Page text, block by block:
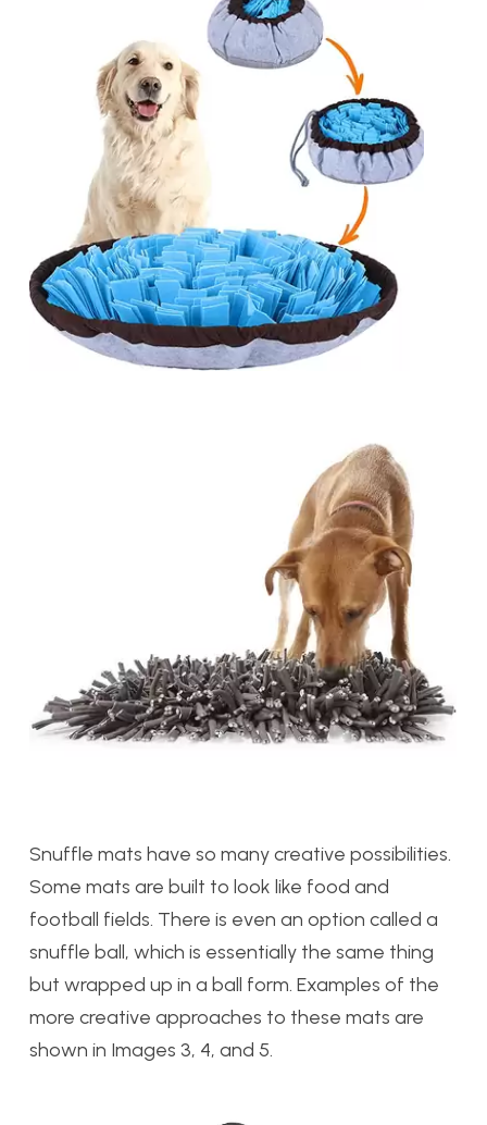
Snuffle mats have so many creative possibilities.
Some mats are built to look like food and
football fields. There is even an option called a
snuffle ball, which is essentially the same thing
but wrapped up in a ball form. Examples of the
more creative approaches to these mats are
shown in Images 3, 4, and 5.